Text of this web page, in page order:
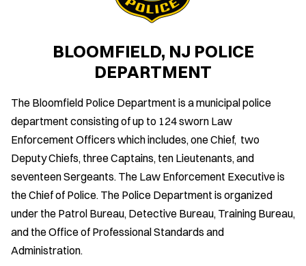
BLOOMFIELD, NJ POLICE
DEPARTMENT
The Bloomfield Police Department is a municipal police
department consisting of up to 124 sworn Law
Enforcement Officers which includes, one Chief, two
Deputy Chiefs, three Captains, ten Lieutenants, and
seventeen Sergeants. The Law Enforcement Executive is
the Chief of Police. The Police Department is organized
under the Patrol Bureau, Detective Bureau, Training Bureau,
and the Office of Professional Standards and
Administration.